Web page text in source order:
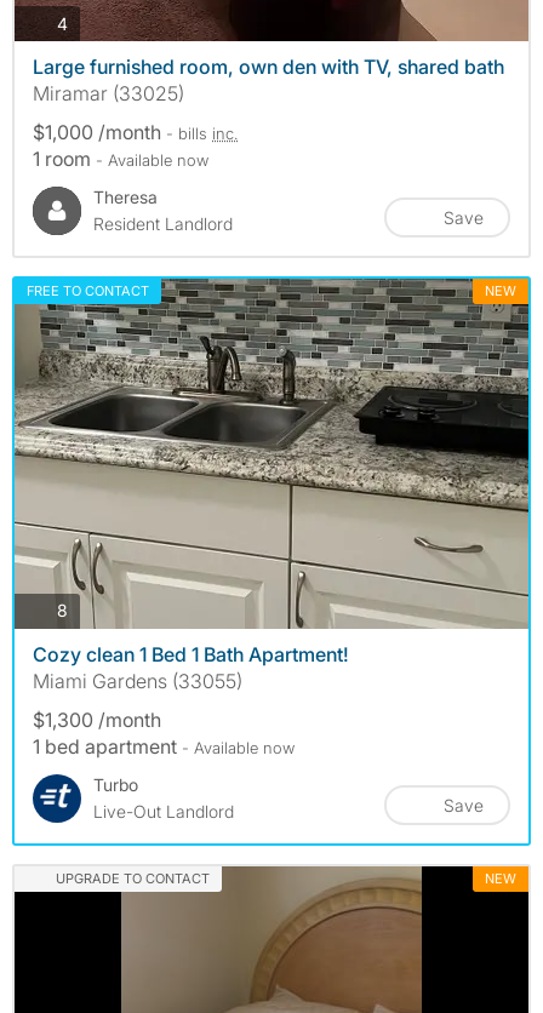
4photos
Large furnished room, own den with TV, shared bath
Miramar (33025)
$1,000 /month - bills inc.
1 room - Available now
Theresa
Resident Landlord
Save
FREE TO CONTACT NEW
8 photos
Cozy clean 1 Bed 1 Bath Apartment!
Miami Gardens (33055)
$1,300 /month
1 bed apartment - Available now
Turbo
Live-Out Landlord
Save
UPGRADE TO CONTACT NEW